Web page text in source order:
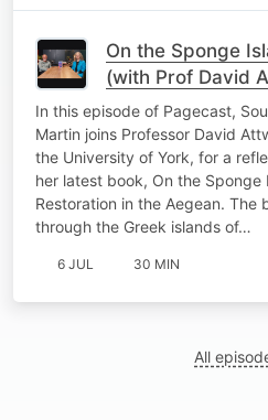
On the Sponge
(with Prof David
In this episode of Pagecast,
Martin joins Professor David
the University of York, for a
her latest book, On the Sponge
Restoration in the Aegean. The
through the Greek islands of…
6 JUL 30 MIN
All